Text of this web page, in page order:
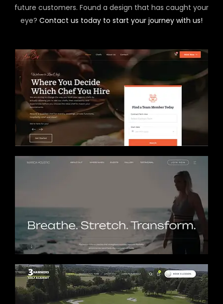
future customers. Found a design that has caught your
eye? Contact us today to start your journey with us!